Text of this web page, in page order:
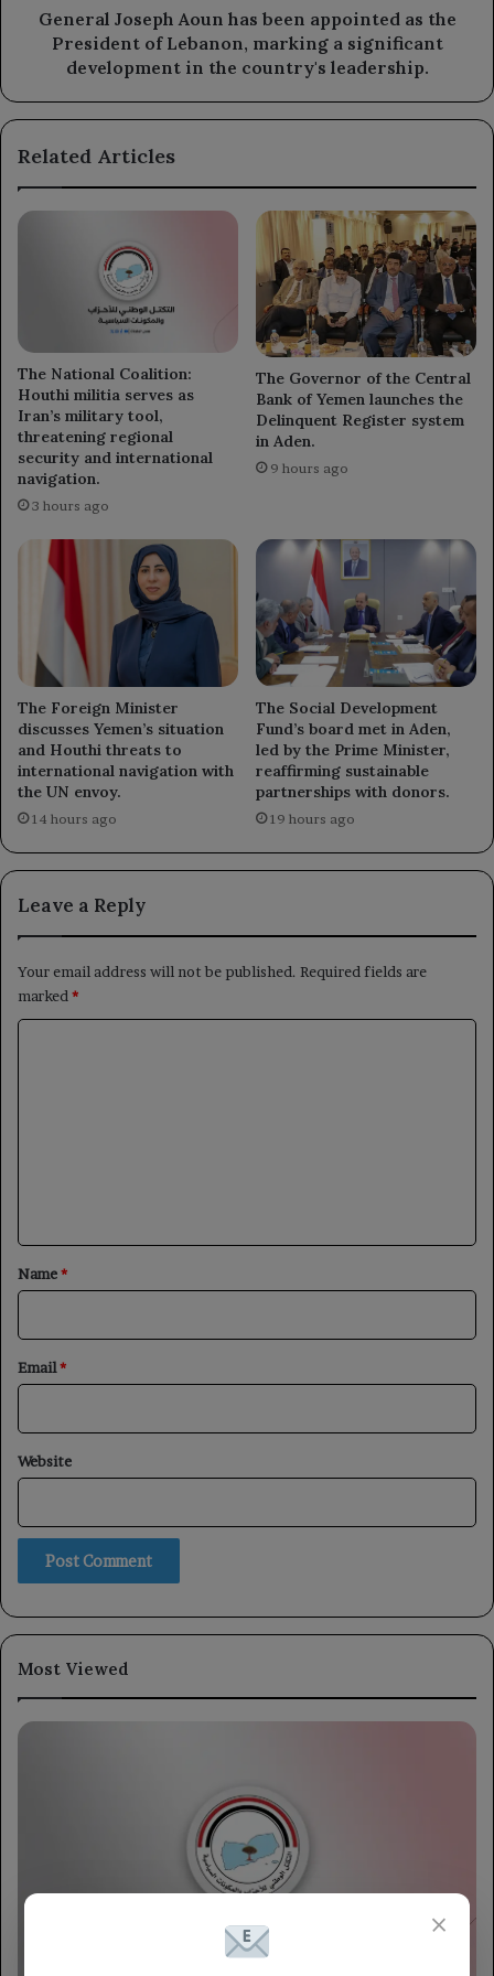
Lebanon,
marking
significant
in
leadership.
General Joseph Aoun has been appointed as the
President of Lebanon, marking a significant
development in the country's leadership.
Related Articles
The National Coalition:
Houthi militia serves as
Iran’s military tool,
threatening regional
security and international
navigation.
3 hours ago
The Governor of the Central
Bank of Yemen launches the
Delinquent Register system
in Aden.
9 hours ago
The Foreign Minister
discusses Yemen’s situation
and Houthi threats to
international navigation with
the UN envoy.
14 hours ago
The Social Development
Fund’s board met in Aden,
led by the Prime Minister,
reaffirming sustainable
partnerships with donors.
19 hours ago
Leave a Reply
Your email address will not be published. Required fields are
marked*
*
Name*
Email*
Website
Most Viewed
×